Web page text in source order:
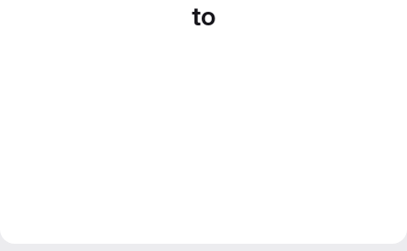
to